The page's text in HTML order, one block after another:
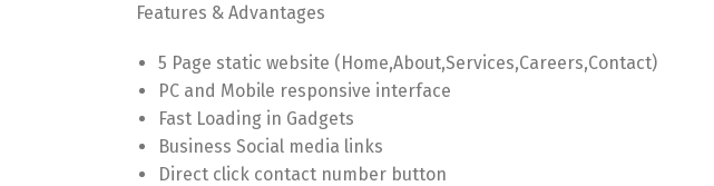
Features & Advantages
5 Page static website (Home,About,Services,Careers,Contact)
PC and Mobile responsive interface
Fast Loading in Gadgets
Business Social media links
Direct click contact number button